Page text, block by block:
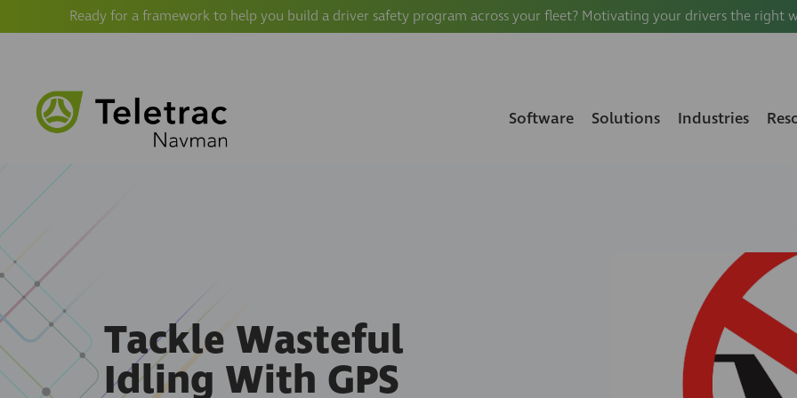
Ready for a framework to help you build a driver safety program across your fleet? Motivating your drivers the right
Software Solutions Industries
Tackle Wasteful
Idling With GPS